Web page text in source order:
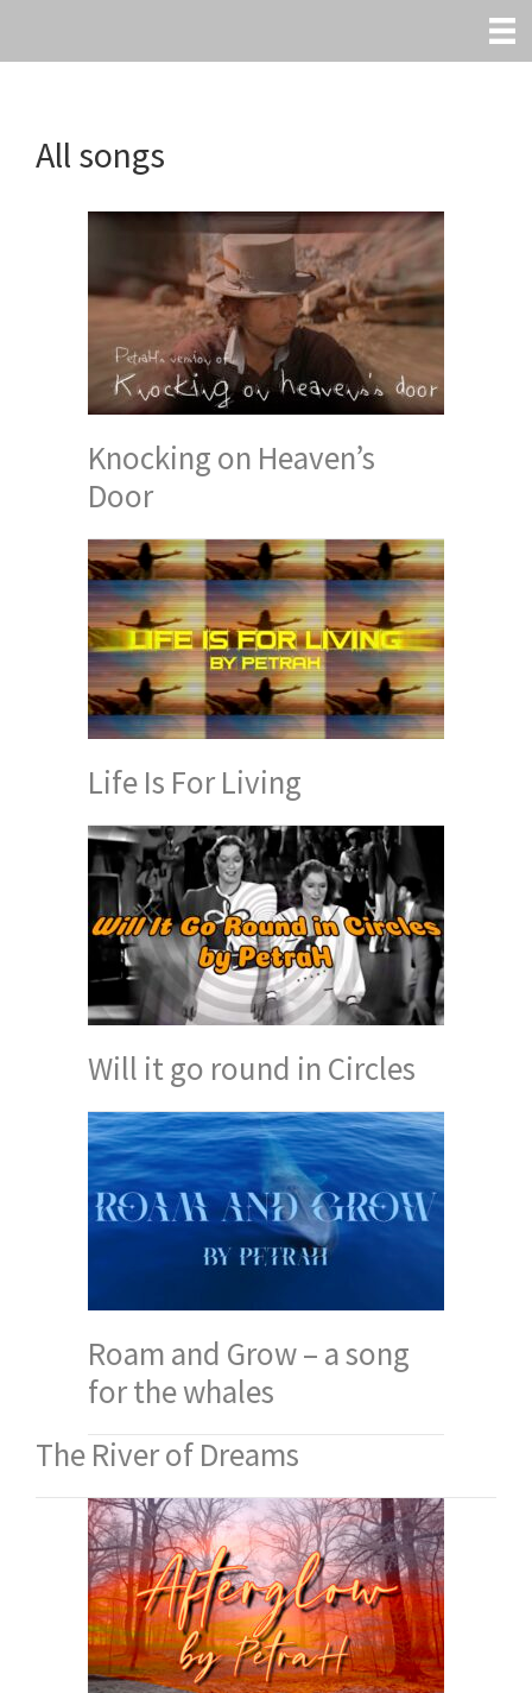
All songs
Knocking on Heaven’s
Door
Life Is For Living
Will it go round in Circles
Roam and Grow – a song
for the whales
The River of Dreams